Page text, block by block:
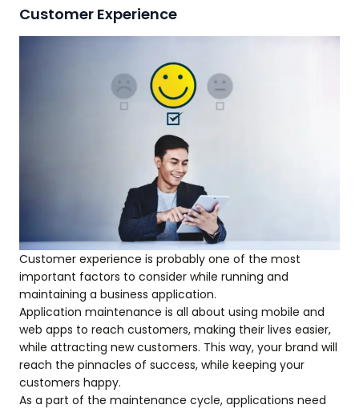
Customer Experience
Customer experience is probably one of the most
important factors to consider while running and
maintaining a business application.
Application maintenance is all about using mobile and
web apps to reach customers, making their lives easier,
while attracting new customers. This way, your brand will
reach the pinnacles of success, while keeping your
customers happy.
As a part of the maintenance cycle, applications need